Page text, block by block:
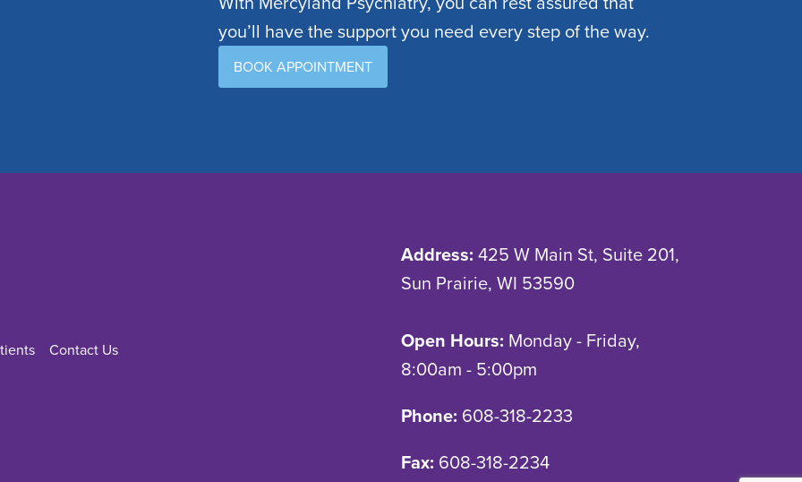
you’ll have the support you need every step of the way.
BOOK APPOINTMENT
Contact Us
Address: 425 W Main St, Suite 201,
Sun Prairie, WI 53590
Open Hours: Monday - Friday,
8:00am - 5:00pm
Phone: 608-318-2233
Fax: 608-318-2234